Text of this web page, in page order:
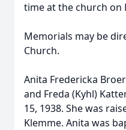
time at the church on
Memorials may be
Church.
Anita Fredericka
and Freda (Kyhl)
15, 1938. She was
Klemme. Anita was